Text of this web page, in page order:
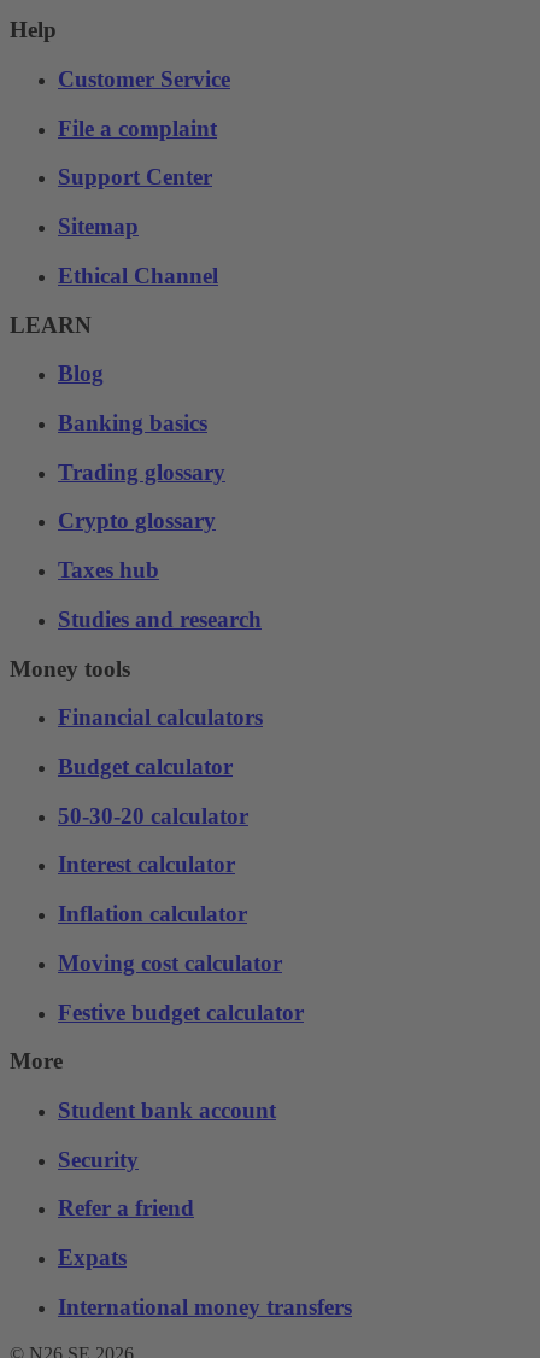
Help
Customer Service
File a complaint
Support Center
Sitemap
Ethical Channel
LEARN
Blog
Banking basics
Trading glossary
Crypto glossary
Taxes hub
Studies and research
Money tools
Financial calculators
Budget calculator
50-30-20 calculator
Interest calculator
Inflation calculator
Moving cost calculator
Festive budget calculator
More
Student bank account
Security
Refer a friend
Expats
International money transfers
© N26 SE 2026